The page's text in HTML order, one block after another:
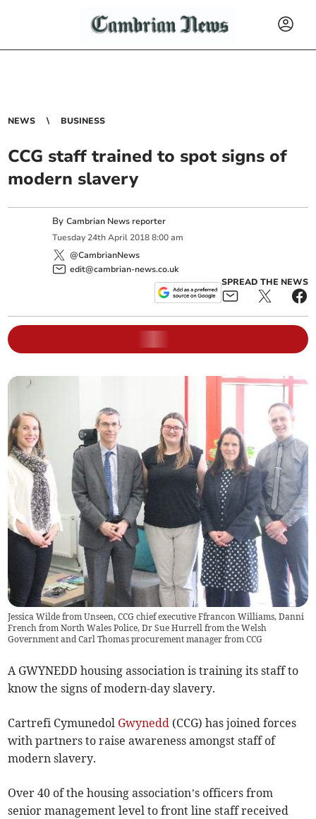
NEWS BUSINESS
CCG staff trained to spot signs of
modern slavery
ByCambrian News reporter
Tuesday 24th April 2018 8:00 am
@CambrianNews
edit@cambrian-news.co.uk
SPREAD THE NEWS
Jessica Wilde from Unseen, CCG chief executive Ffrancon Williams, Danni
French from North Wales Police, Dr Sue Hurrell from the Welsh
Government and Carl Thomas procurement manager from CCG
A GWYNEDD housing association is training its staff to
know the signs of modern-day slavery.
Cartrefi Cymunedol Gwynedd (CCG) has joined forces
with partners to raise awareness amongst staff of
modern slavery.
Over 40 of the housing association’s officers from
senior management level to front line staff received